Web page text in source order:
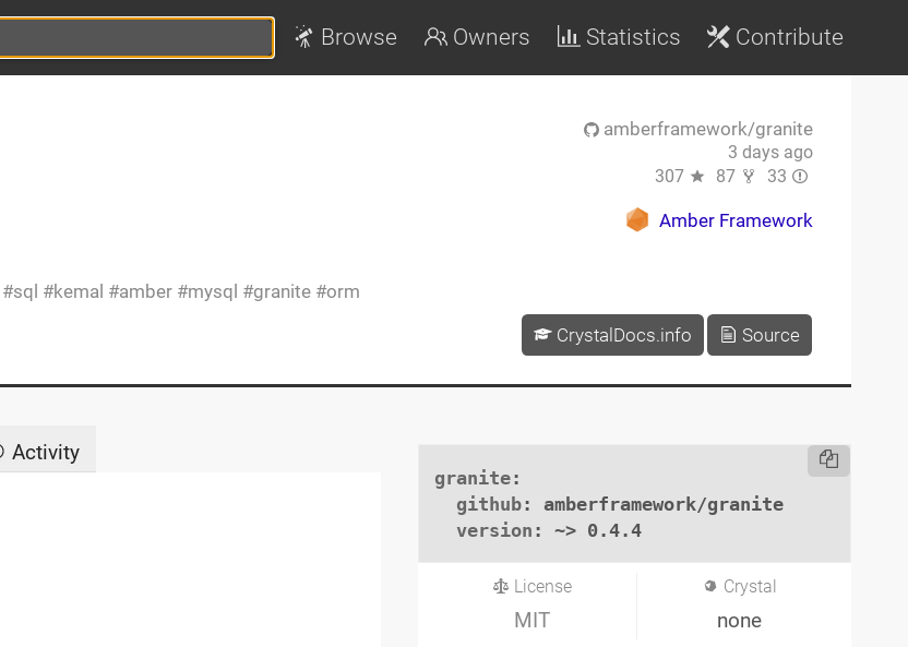
Browse Owners Statistics Contribute
sql kemal amber mysql granite orm
amberframework/granite
3 days ago
307
87 33
Amber Framework
CrystalDocs.info Source
Activity
granite:
github: amberframework/granite
version : ~> 0.4.4
License
MIT
Crystal
none